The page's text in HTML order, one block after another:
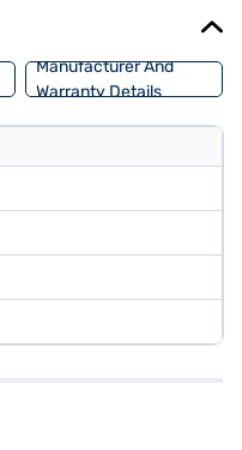
Manufacturer And
Warranty Details